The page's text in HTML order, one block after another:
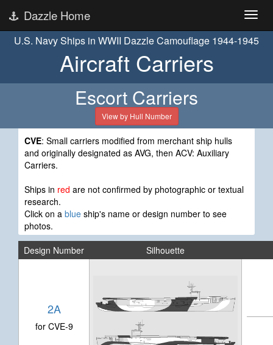
Dazzle Home
U.S. Navy Ships in WWII Dazzle Camouflage 1944-1945
Aircraft Carriers
Escort Carriers
View by Hull Number
CVE: Small carriers modified from merchant ship hulls
and originally designated as AVG, then ACV: Auxiliary
Carriers.
Ships in red are not confirmed by photographic or textual
research.
Click on a blue ship's name or design number to see
photos.
Design Number
Silhouette
2A
for CVE-9